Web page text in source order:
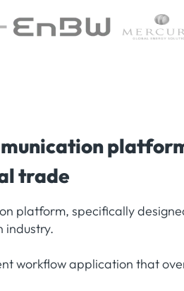
trade
platform, specifically
industry.
workflow application that